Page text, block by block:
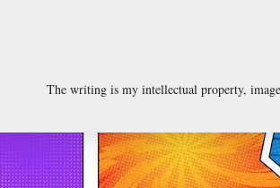
The writing is my intellectual property,